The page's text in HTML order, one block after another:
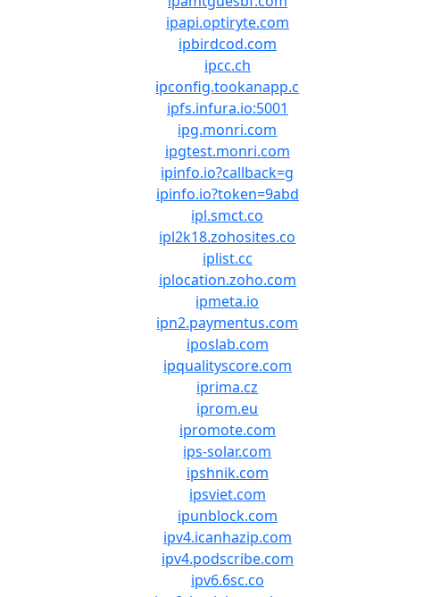
ipapi.optiryte.com
ipbirdcod.com
ipcc.ch
ipconfig.tookanapp.c
ipfs.infura.io:5001
ipg.monri.com
ipgtest.monri.com
ipinfo.io?callback=g
ipinfo.io?token=9abd
ipl.smct.co
ipl2k18.zohosites.co
iplist.cc
iplocation.zoho.com
ipmeta.io
ipn2.paymentus.com
iposlab.com
ipqualityscore.com
iprima.cz
iprom.eu
ipromote.com
ips-solar.com
ipshnik.com
ipsviet.com
ipunblock.com
ipv4.icanhazip.com
ipv4.podscribe.com
ipv6.6sc.co